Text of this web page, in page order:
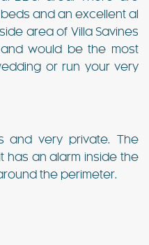
and an excellent al
area of Villa Savines
would be the most
or run your very
and very private. The
has an alarm inside the
the perimeter.